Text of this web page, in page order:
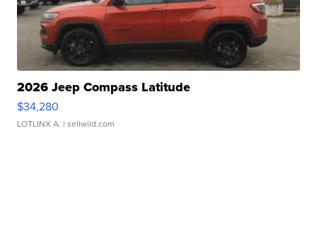
2026 Jeep Compass Latitude
$34,280
LOTLINX A. | sellwild.com